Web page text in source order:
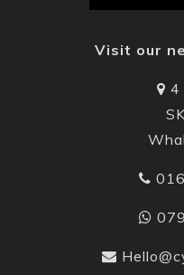
Visit our
4